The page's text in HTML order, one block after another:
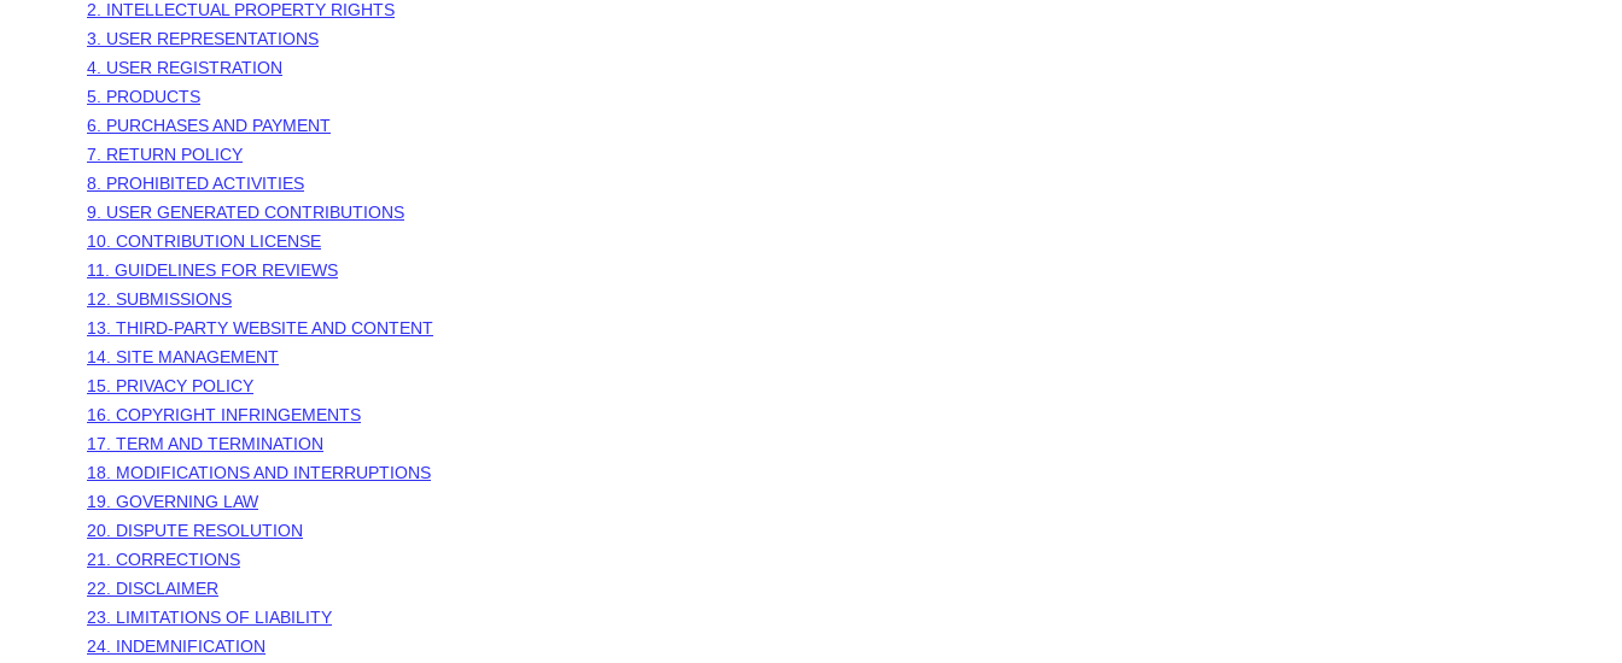
2. INTELLECTUAL PROPERTY RIGHTS
3. USER REPRESENTATIONS
4. USER REGISTRATION
5. PRODUCTS
6. PURCHASES AND PAYMENT
7. RETURN POLICY
8. PROHIBITED ACTIVITIES
9. USER GENERATED CONTRIBUTIONS
10. CONTRIBUTION LICENSE
11. GUIDELINES FOR REVIEWS
12. SUBMISSIONS
13. THIRD-PARTY WEBSITE AND CONTENT
14. SITE MANAGEMENT
15. PRIVACY POLICY
16. COPYRIGHT INFRINGEMENTS
17. TERM AND TERMINATION
18. MODIFICATIONS AND INTERRUPTIONS
19. GOVERNING LAW
20. DISPUTE RESOLUTION
21. CORRECTIONS
22. DISCLAIMER
23. LIMITATIONS OF LIABILITY
24. INDEMNIFICATION